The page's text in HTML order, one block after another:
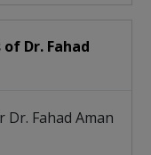
Dr. Fahad
Fahad Aman